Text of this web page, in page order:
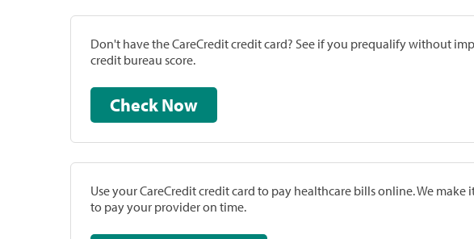
Don't have the CareCredit credit card? See if you prequalify without
credit bureau score.
Check Now
Use your CareCredit credit card to pay healthcare bills online. We make
to pay your provider on time.